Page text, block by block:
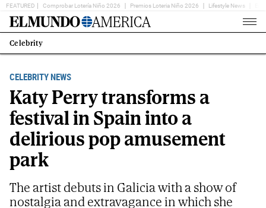
FEATURED Comprobar Lotería Niño 2026 Premios Loteria Niño 2026 Lifestyle News
Home
Estás
en:
Celebrity
CELEBRITY NEWS
Katy Perry transforms a
festival in Spain into a
delirious pop amusement
park
The artist debuts in Galicia with a show of
nostalgia and extravagance in which she